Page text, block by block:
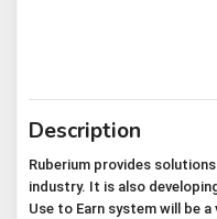
Description
Ruberium provides
industry. It is also
Use to Earn system will be